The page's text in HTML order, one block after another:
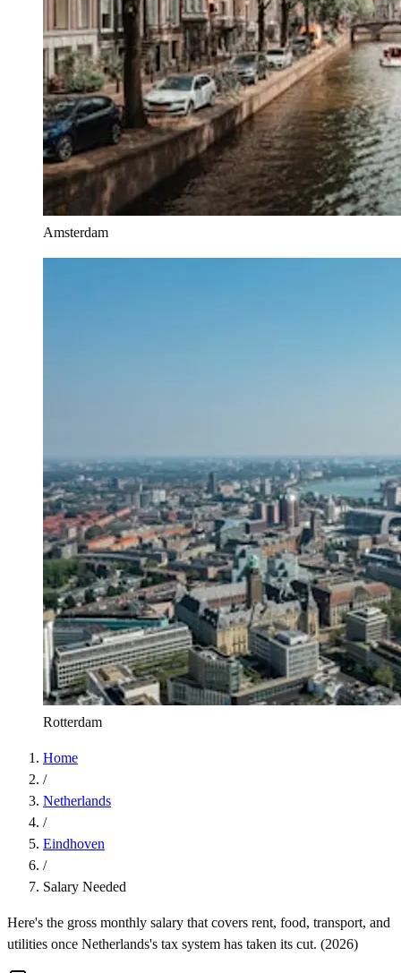
Amsterdam
Rotterdam
Home
/
Netherlands
/
Eindhoven
/
Salary Needed
Here's the gross monthly salary that covers rent, food, transport, and
utilities once Netherlands's tax system has taken its cut. (2026)